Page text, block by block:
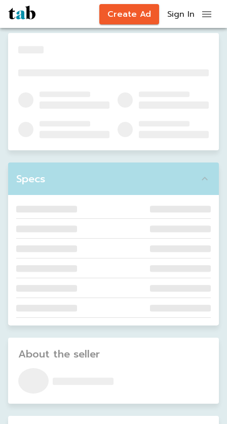
Create Ad Sign In
Specs
About the seller